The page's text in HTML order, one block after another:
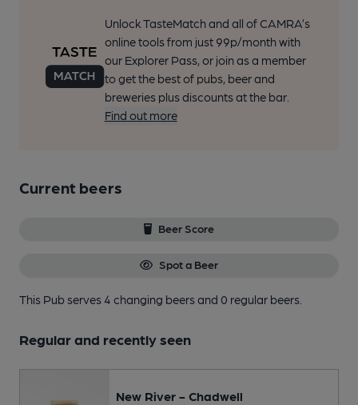
Unlock TasteMatch and all of CAMRA’s
online tools from just 99p/month with
our Explorer Pass, or join as a member
to get the best of pubs, beer and
breweries plus discounts at the bar.
Find out more
Current beers
Beer Score
Spot a Beer
This Pub serves 4 changing beersand 0 regular beers.
Regular and recently seen
New River - Chadwell